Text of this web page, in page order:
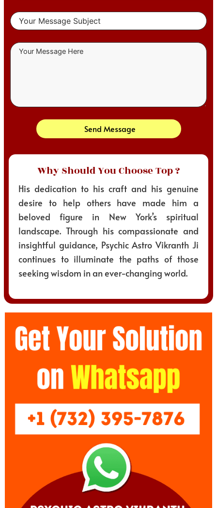
Send Message
Why Should You Choose Top ?
His dedication to his craft and his genuine
desire to help others have made him a
beloved figure in New York’s spiritual
landscape. Through his compassionate and
insightful guidance, Psychic Astro Vikranth Ji
continues to illuminate the paths of those
seeking wisdom in an ever-changing world.